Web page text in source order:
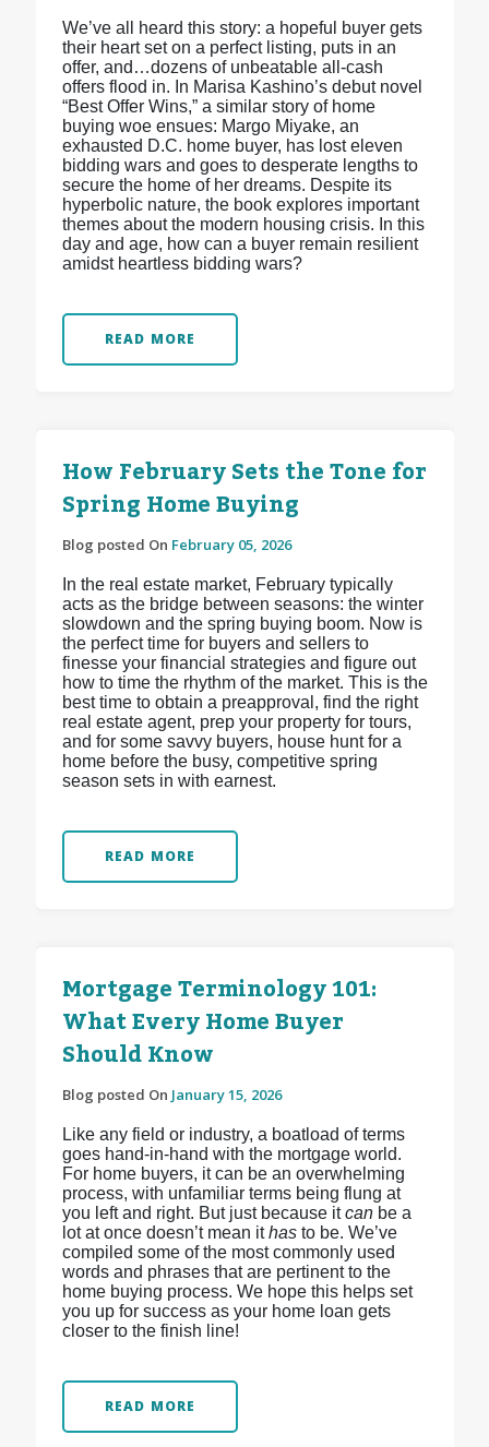
We’ve all heard this story: a hopeful buyer gets
their heart set on a perfect listing, puts in an
offer, and…dozens of unbeatable all-cash
offers flood in. In Marisa Kashino’s debut novel
“Best Offer Wins,” a similar story of home
buying woe ensues: Margo Miyake, an
exhausted D.C. home buyer, has lost eleven
bidding wars and goes to desperate lengths to
secure the home of her dreams. Despite its
hyperbolic nature, the book explores important
themes about the modern housing crisis. In this
day and age, how can a buyer remain resilient
amidst heartless bidding wars?
READ MORE
How February Sets the Tone for
Spring Home Buying
Blog posted On February 05, 2026
In the real estate market, February typically
acts as the bridge between seasons: the winter
slowdown and the spring buying boom. Now is
the perfect time for buyers and sellers to
finesse your financial strategies and figure out
how to time the rhythm of the market. This is the
best time to obtain a preapproval, find the right
real estate agent, prep your property for tours,
and for some savvy buyers, house hunt for a
home before the busy, competitive spring
season sets in with earnest.
READ MORE
Mortgage Terminology 101:
What Every Home Buyer
Should Know
Blog posted On January 15, 2026
Like any field or industry, a boatload of terms
goes hand-in-hand with the mortgage world.
For home buyers, it can be an overwhelming
process, with unfamiliar terms being flung at
you left and right. But just because itcanbe a
lot at once doesn’t mean ithas to be. We’ve
compiled some of the most commonly used
words and phrases that are pertinent to the
home buying process. We hope this helps set
you up for success as your home loan gets
closer to the finish line!
READ MORE